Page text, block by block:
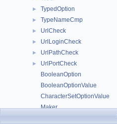
► TypedOption
► TypeNameCmp
► UrlCheck
► UrlLoginCheck
► UrlPathCheck
►
UrlPortCheck
BooleanOption
BooleanOptionValue
CharacterSetOptionValue
Maker